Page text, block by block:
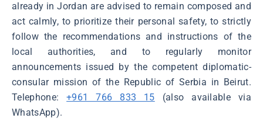
already in Jordan are advised to remain composed and
act calmly, to prioritize their personal safety, to strictly
follow the recommendations and instructions of the
local authorities, and to regularly monitor
announcements issued by the competent diplomatic-
consular mission of the Republic of Serbia in Beirut.
Telephone:+961 766 833 15 (also available via
WhatsApp).